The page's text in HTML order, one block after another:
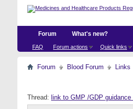
Forum
FAQ Forum actions Quick links
What's new?
Forum Blood Forum Links
Thread: link to GMP /GDP